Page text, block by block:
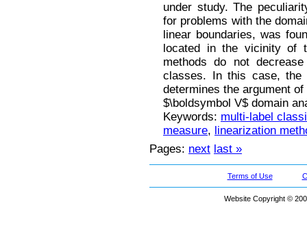
under study. The
for problems with the
linear boundaries, was
located in the vicinity of
methods do not
classes. In this case, the
determines the argument
$\boldsymbol V$ domain
Keywords: multi-label
measure, linearization
Pages: next last »
Terms of Use
Website Copyright ©